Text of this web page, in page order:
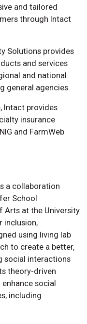
and tailored
through Intact
Solutions provides
and services
and national
general agencies.
Intact provides
insurance
and FarmWeb
a collaboration
School
Arts at the University
inclusion,
using living lab
to create a better,
social interactions
theory-driven
social
including